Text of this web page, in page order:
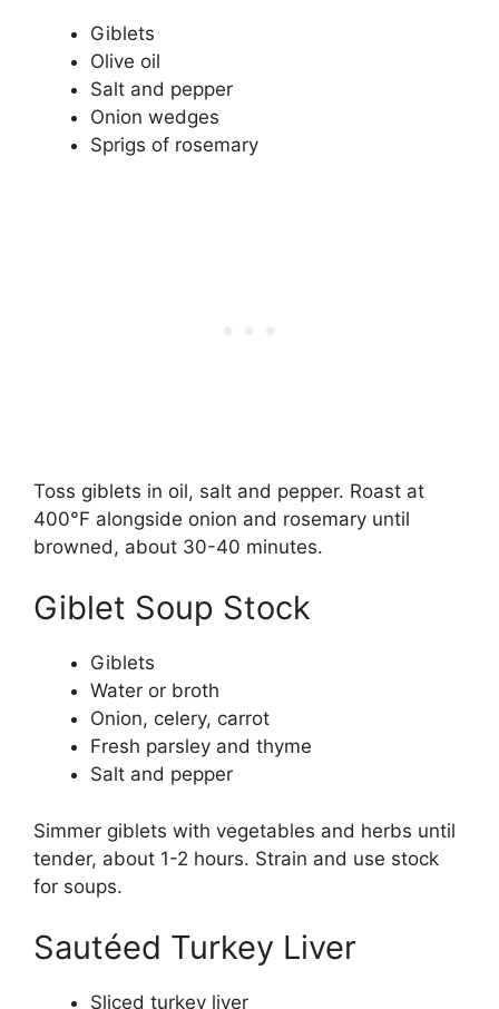
Giblets
Olive oil
Salt and pepper
Onion wedges
Sprigs of rosemary
Toss giblets in oil, salt and pepper. Roast at
400°F alongside onion and rosemary until
browned, about 30-40 minutes.
Giblet Soup Stock
Giblets
Water or broth
Onion, celery, carrot
Fresh parsley and thyme
Salt and pepper
Simmer giblets with vegetables and herbs until
tender, about 1-2 hours. Strain and use stock
for soups.
Sautéed Turkey Liver
Sliced turkey liver